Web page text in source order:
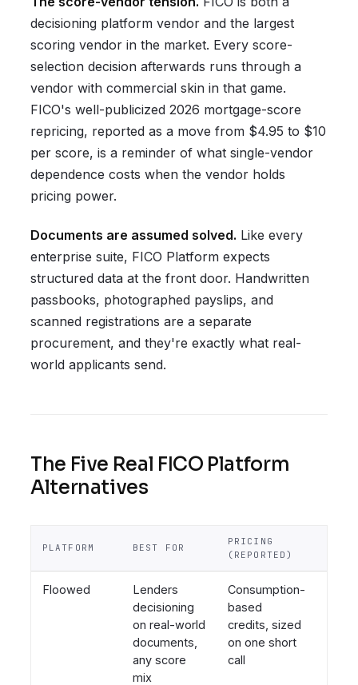
decisioning platform vendor and the largest
scoring vendor in the market. Every score-
selection decision afterwards runs through a
vendor with commercial skin in that game.
FICO's well-publicized 2026 mortgage-score
repricing, reported as a move from $4.95 to $10
per score, is a reminder of what single-vendor
dependence costs when the vendor holds
pricing power.
Documents are assumed solved. Like every
enterprise suite, FICO Platform expects
structured data at the front door. Handwritten
passbooks, photographed payslips, and
scanned registrations are a separate
procurement, and they're exactly what real-
world applicants send.
The Five Real FICO Platform
Alternatives
PLATFORM BEST FOR
PRICING
(REPORTED)
Floowed
Lenders
decisioning
on real-world
documents,
any score
mix
Consumption-
based
credits, sized
on one short
call